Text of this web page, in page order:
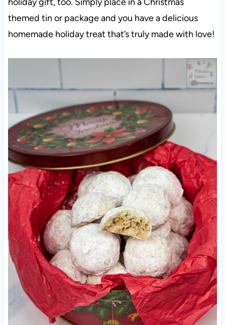
themed tin or package and you have a delicious
homemade holiday treat that’s truly made with love!